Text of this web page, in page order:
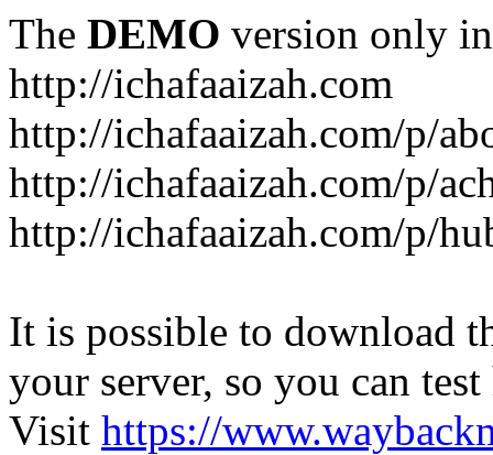
The DEMO version only
http://ichafaaizah.com
http://ichafaaizah.com/p/
http://ichafaaizah.com/p/
http://ichafaaizah.com/p/
It is possible to download
your server, so you can
Visit https://